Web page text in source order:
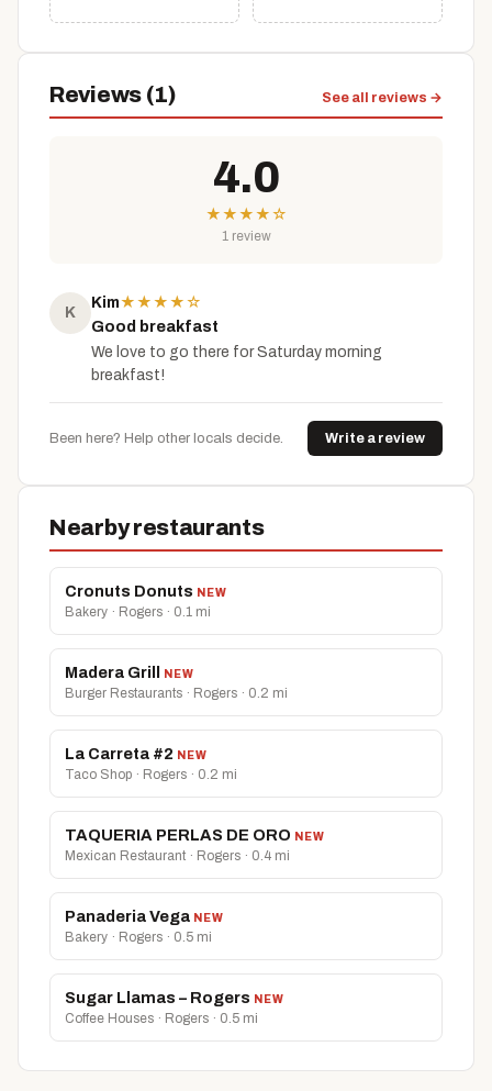
Reviews (1) See all reviews →
4.0
★ ★ ★ ★ ☆
1 review
K
Kim★ ★ ★ ★ ☆
Good breakfast
We love to go there for Saturday morning
breakfast!
Been here? Help other locals decide. Write a review
Nearby restaurants
Cronuts Donuts NEW
Bakery · Rogers · 0.1 mi
Madera Grill NEW
Burger Restaurants · Rogers · 0.2 mi
La Carreta #2 NEW
Taco Shop · Rogers · 0.2 mi
TAQUERIA PERLAS DE ORO NEW
Mexican Restaurant · Rogers · 0.4 mi
Panaderia Vega NEW
Bakery · Rogers · 0.5 mi
Sugar Llamas – Rogers NEW
Coffee Houses · Rogers · 0.5 mi